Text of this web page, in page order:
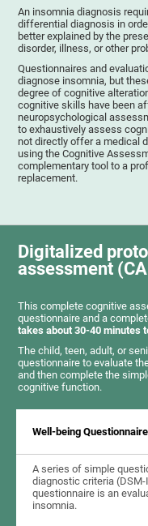
An insomnia diagnosis
differential diagnosis in
better explained by the
disorder, illness, or other
Questionnaires and
diagnose insomnia, but
degree of cognitive
cognitive skills have been
neuropsychological
to exhaustively assess
not directly offer a medical
using the Cognitive
complementary tool to a
replacement.
Digitalized
assessment
This complete cognitive
questionnaire and a
takes about 30-40 minutes
The child, teen, adult, or
questionnaire to evaluate
and then complete the
cognitive function.
Well-being Questionnaire
A series of simple
diagnostic criteria
questionnaire is an
insomnia.